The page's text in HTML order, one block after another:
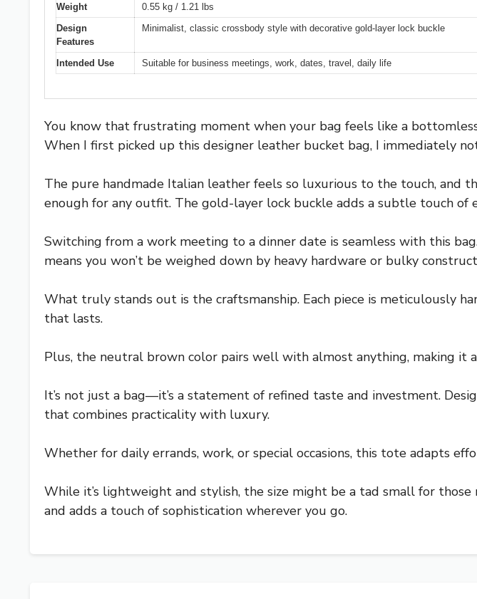
Weight
0.55 kg / 1.21 lbs
Design
Features
Minimalist, classic crossbody style with decorative gold-layer lock buckle
Intended Use Suitable for business meetings, work, dates, travel, daily life
You know that frustrating moment when your bag feels like a
When I first picked up this designer leather bucket bag, I immediately
The pure handmade Italian leather feels so luxurious to the touch,
enough for any outfit. The gold-layer lock buckle adds a subtle touch
Switching from a work meeting to a dinner date is seamless with this
means you won’t be weighed down by heavy hardware or bulky
What truly stands out is the craftsmanship. Each piece is meticulously
that lasts.
Plus, the neutral brown color pairs well with almost anything, making it
It’s not just a bag—it’s a statement of refined taste and investment.
that combines practicality with luxury.
Whether for daily errands, work, or special occasions, this tote adapts
While it’s lightweight and stylish, the size might be a tad small for
and adds a touch of sophistication wherever you go.